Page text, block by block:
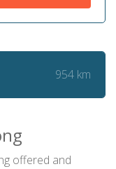
954 km
offered and